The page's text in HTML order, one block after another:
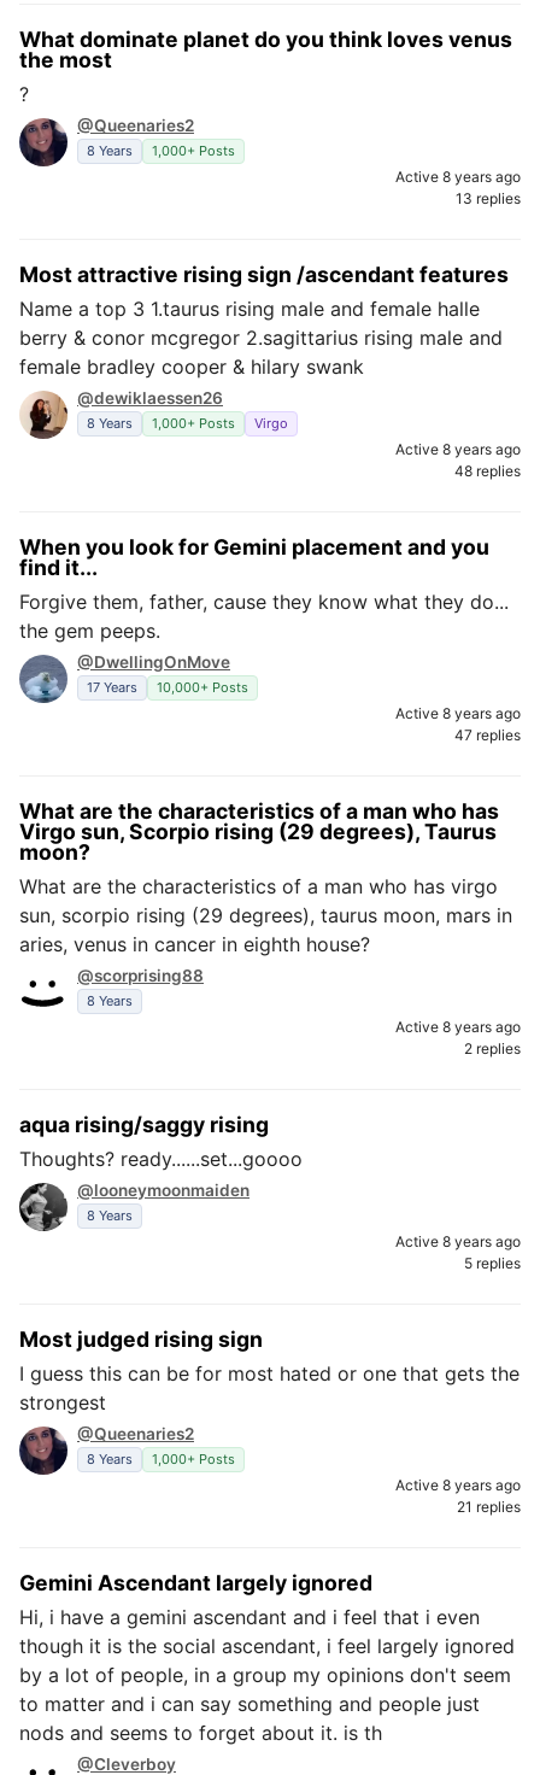
What dominate planet do you think loves venus
the most
?
@Queenaries2
8 Years 1,000+ Posts
Active 8 years ago
13 replies
Most attractive rising sign /ascendant features
Name a top 3 1.taurus rising male and female halle
berry & conor mcgregor 2.sagittarius rising male and
female bradley cooper & hilary swank
@dewiklaessen26
8 Years 1,000+ Posts Virgo
Active 8 years ago
48 replies
When you look for Gemini placement and you
find it...
Forgive them, father, cause they know what they do...
the gem peeps.
@DwellingOnMove
17 Years 10,000+ Posts
Active 8 years ago
47 replies
What are the characteristics of a man who has
Virgo sun, Scorpio rising (29 degrees), Taurus
moon?
What are the characteristics of a man who has virgo
sun, scorpio rising (29 degrees), taurus moon, mars in
aries, venus in cancer in eighth house?
@scorprising88
8 Years
Active 8 years ago
2 replies
aqua rising/saggy rising
Thoughts? ready......set...goooo
@looneymoonmaiden
8 Years
Active 8 years ago
5 replies
Most judged rising sign
I guess this can be for most hated or one that gets the
strongest
@Queenaries2
8 Years 1,000+ Posts
Active 8 years ago
21 replies
Gemini Ascendant largely ignored
Hi, i have a gemini ascendant and i feel that i even
though it is the social ascendant, i feel largely ignored
by a lot of people, in a group my opinions don't seem
to matter and i can say something and people just
nods and seems to forget about it. is th
@Cleverboy